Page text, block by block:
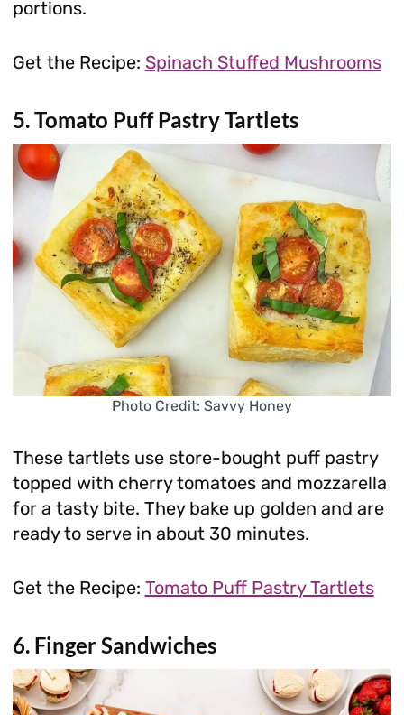
portions.
Get the Recipe: Spinach Stuffed Mushrooms
5. Tomato Puff Pastry Tartlets
Photo Credit: Savvy Honey
These tartlets use store-bought puff pastry
topped with cherry tomatoes and mozzarella
for a tasty bite. They bake up golden and are
ready to serve in about 30 minutes.
Get the Recipe: Tomato Puff Pastry Tartlets
6. Finger Sandwiches